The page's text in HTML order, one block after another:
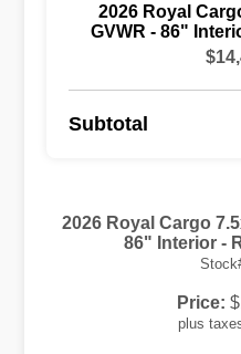
2026 Royal
GVWR - 86"
Subtotal
2026 Royal Cargo
86" Interior -
Price:
plus